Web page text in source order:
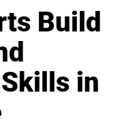
Build
in